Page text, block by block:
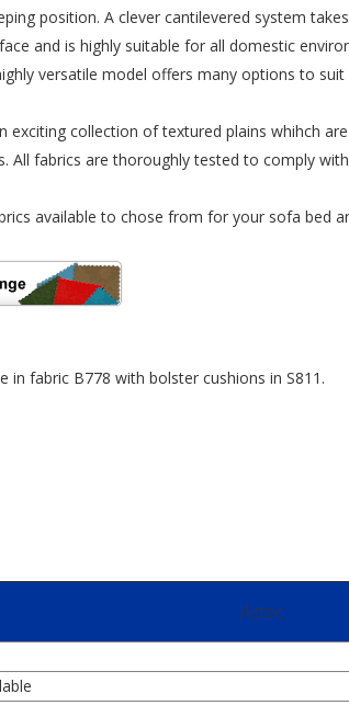
position. A clever cantilevered system
and is highly suitable for all domestic
versatile model offers many options to suit
exciting collection of textured plains whihch
All fabrics are thoroughly tested to comply
available to chose from for your sofa bed
in fabric B778 with bolster cushions in S811.
Aztec